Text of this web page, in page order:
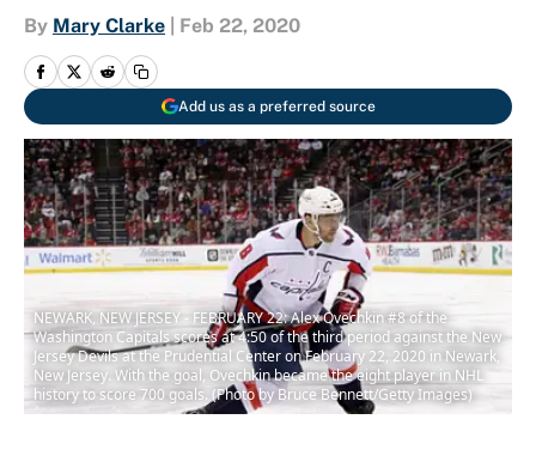
By Mary Clarke Feb 22, 2020
Add us as a preferred source
NEWARK, NEW JERSEY - FEBRUARY 22: Alex Ovechkin #8 of the
Washington Capitals scores at 4:50 of the third period against the New
Jersey Devils at the Prudential Center on February 22, 2020 in Newark,
New Jersey. With the goal, Ovechkin became the eight player in NHL
history to score 700 goals. (Photo by Bruce Bennett/Getty Images)